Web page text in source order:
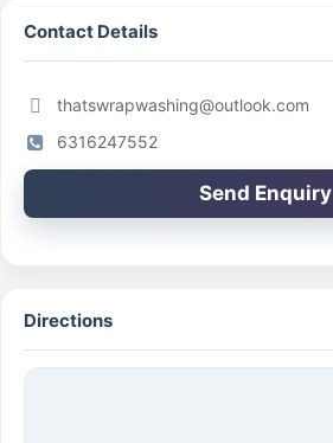
Contact Details
thatswrapwashing@outlook.com
6316247552
Send Enquiry
Directions